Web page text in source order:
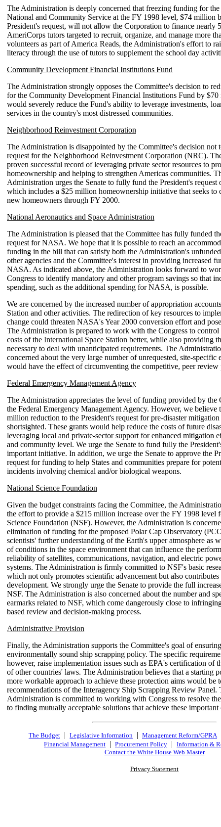
The Administration is deeply concerned that freezing funding for
National and Community Service at the FY 1998 level, $74 million
President's request, will not allow the Corporation to finance nearly
AmeriCorps tutors targeted to recruit, organize, and manage more
volunteers as part of America Reads, the Administration's effort to
literacy through the use of tutors to supplement the school day
Community Development Financial Institutions Fund
The Administration strongly opposes the Committee's decision to
for the Community Development Financial Institutions Fund by
would severely reduce the Fund's ability to leverage investments,
services in the country's most distressed communities.
Neighborhood Reinvestment Corporation
The Administration is disappointed by the Committee's decision not
request for the Neighborhood Reinvestment Corporation (NRC).
proven successful record of leveraging private sector resources to
homeownership and helping to strengthen Americas communities.
Administration urges the Senate to fully fund the President's
which includes a $25 million homeownership initiative that seeks to
new homeowners through FY 2000.
National Aeronautics and Space Administration
The Administration is pleased that the Committee has fully funded
request for NASA. We hope that it is possible to reach an
funding in the bill that can satisfy both the Administration's
other agencies and the Committee's interest in providing increased
NASA. As indicated above, the Administration looks forward to
Congress to identify mandatory and other program savings so that
spending, such as the additional spending for NASA, is possible.
We are concerned by the increased number of appropriation
Station and other activities. The redirection of key resources to
change could threaten NASA's Year 2000 conversion effort and
The Administration is prepared to work with the Congress to control
costs of the International Space Station better, while also providing
necessary to deal with unanticipated requirements. The
concerned about the very large number of unrequested, site-specific
would have the effect of circumventing the competitive, peer review
Federal Emergency Management Agency
The Administration appreciates the level of funding provided by the
the Federal Emergency Management Agency. However, we believe
million reduction to the President's request for pre-disaster mitigation
shortsighted. These grants would help reduce the costs of future
leveraging local and private-sector support for enhanced mitigation
and community level. We urge the Senate to fund fully the
important initiative. In addition, we urge the Senate to approve the
request for funding to help States and communities prepare for
incidents involving chemical and/or biological weapons.
National Science Foundation
Given the budget constraints facing the Committee, the
the effort to provide a $215 million increase over the FY 1998 level
Science Foundation (NSF). However, the Administration is
elimination of funding for the proposed Polar Cap Observatory
scientists' further understanding of the Earth's upper atmosphere as
of conditions in the space environment that can influence the
reliability of satellites, communications, navigation, and electric
systems. The Administration is firmly committed to NSF's basic
which not only promotes scientific advancement but also
development. We strongly urge the Senate to provide the full
NSF. The Administration is also concerned about the number and
earmarks related to NSF, which come dangerously close to
based review and decision-making process.
Administrative Provision
Finally, the Administration supports the Committee's goal of
environmentally sound ship scrapping policy. The specific
however, raise implementation issues such as EPA's certification of
of other countries' laws. The Administration believes that a starting
more workable approach to achieve these protection aims would be
recommendations of the Interagency Ship Scrapping Review Panel.
Administration is committed to working with Congress to resolve
to finding mutually acceptable solutions that achieve these important
The Budget | Legislative Information | Management Reform/GPRA
Financial Management | Procurement Policy | Information &
Contact the White House Web Master
Privacy Statement